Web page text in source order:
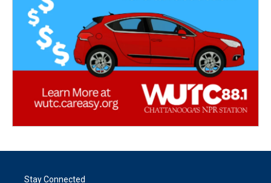
Stay Connected